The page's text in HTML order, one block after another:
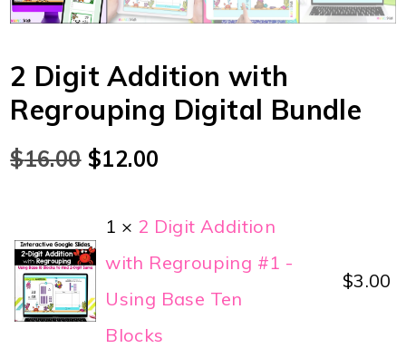
2 Digit Addition with
Regrouping Digital Bundle
$16.00 $12.00
1 × 2 Digit Addition
with Regrouping #1 -
Using Base Ten
Blocks
$3.00